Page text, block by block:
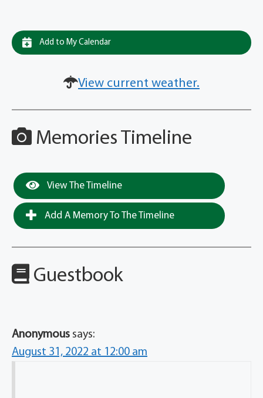
Add to My Calendar
View current weather.
Memories Timeline
View The Timeline
Add A Memory To The Timeline
Guestbook
Anonymous says:
August 31, 2022 at 12:00 am